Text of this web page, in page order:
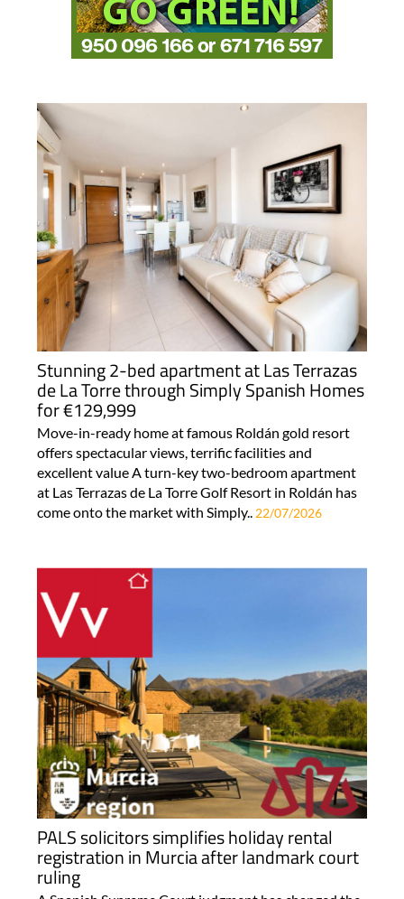
Stunning 2-bed apartment at Las Terrazas
de La Torre through Simply Spanish Homes
for €129,999
Move-in-ready home at famous Roldán gold resort
offers spectacular views, terrific facilities and
excellent value A turn-key two-bedroom apartment
at Las Terrazas de La Torre Golf Resort in Roldán has
come onto the market with Simply.. 22/07/2026
PALS solicitors simplifies holiday rental
registration in Murcia after landmark court
ruling